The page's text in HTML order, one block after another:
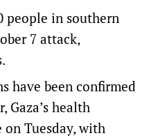
people in southern
7 attack,
have been confirmed
health
Tuesday, with